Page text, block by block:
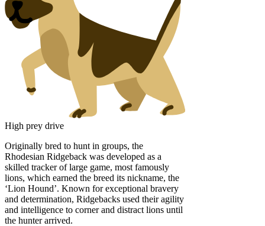
High prey drive
Originally bred to hunt in groups, the
Rhodesian Ridgeback was developed as a
skilled tracker of large game, most famously
lions, which earned the breed its nickname, the
‘Lion Hound’. Known for exceptional bravery
and determination, Ridgebacks used their agility
and intelligence to corner and distract lions until
the hunter arrived.